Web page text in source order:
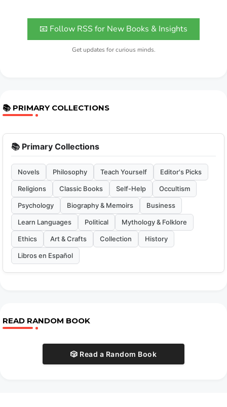
📧 Follow RSS for New Books & Insights
Get updates for curious minds.
📚 PRIMARY COLLECTIONS
📚 Primary Collections
Novels Philosophy Teach Yourself Editor's Picks
Religions Classic Books Self-Help Occultism
Psychology Biography & Memoirs Business
Learn Languages Political Mythology & Folklore
Ethics Art & Crafts Collection History
Libros en Español
READ RANDOM BOOK
🎲 Read a Random Book